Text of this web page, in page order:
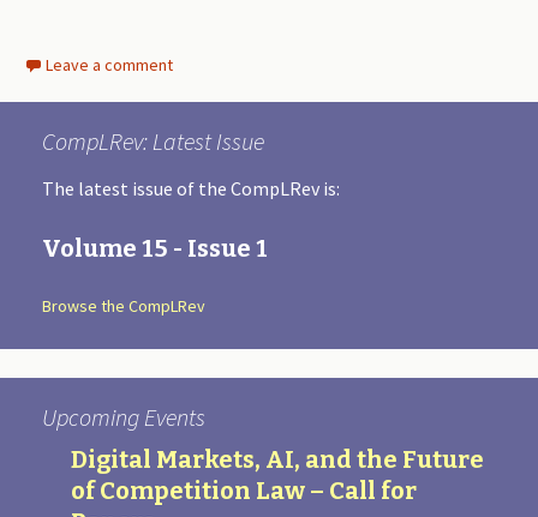
Leave a comment
CompLRev: Latest Issue
The latest issue of the CompLRev is:
Volume 15 - Issue 1
Browse the CompLRev
Upcoming Events
Digital Markets, AI, and the Future
of Competition Law – Call for